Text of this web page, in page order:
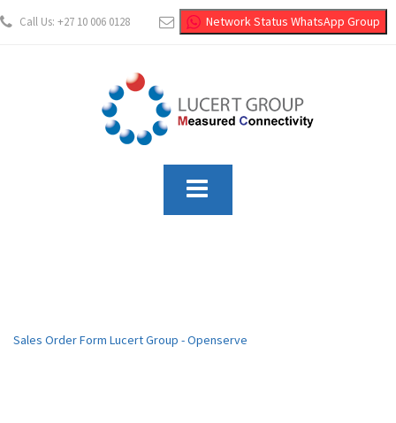
Call Us: +27 10 006 0128 info@lucertgroup.co.za
Sales Order Form Lucert Group - Openserve
Network Status WhatsApp Group